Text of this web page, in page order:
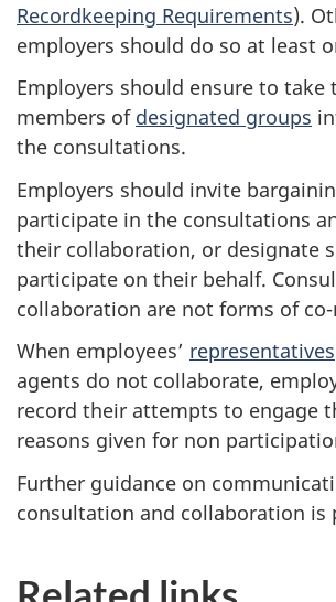
Recordkeeping Requirements).
employers should do so at least
Employers should ensure to take
members of designated groups
the consultations.
Employers should invite
participate in the consultations
their collaboration, or designate
participate on their behalf.
collaboration are not forms of
When employees’ representatives
agents do not collaborate,
record their attempts to engage
reasons given for non
Further guidance on
consultation and collaboration is